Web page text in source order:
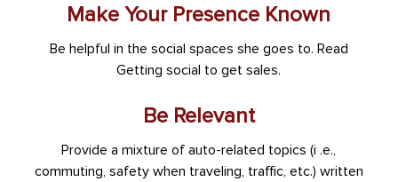
Make Your Presence Known
Be helpful in the social spaces she goes to. Read
Getting social to get sales.
Be Relevant
Provide a mixture of auto-related topics (i .e.,
commuting, safety when traveling, traffic, etc.) written